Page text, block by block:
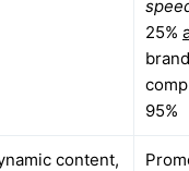
25%
brand
95%
content,